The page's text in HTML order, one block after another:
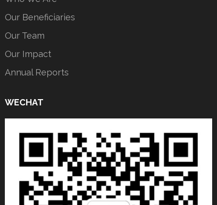
Our Beneficiaries
Our Team
Our Impact
Annual Reports
WECHAT